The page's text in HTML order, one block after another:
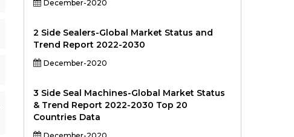
December-2020
2 Side Sealers-Global Market Status and
Trend Report 2022-2030
December-2020
3 Side Seal Machines-Global Market Status
& Trend Report 2022-2030 Top 20
Countries Data